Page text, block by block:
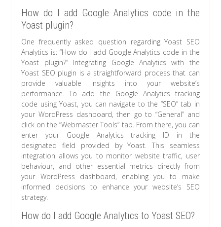
How do I add Google Analytics code in the
Yoast plugin?
One frequently asked question regarding Yoast SEO
Analytics is: “How do I add Google Analytics code in the
Yoast plugin?” Integrating Google Analytics with the
Yoast SEO plugin is a straightforward process that can
provide valuable insights into your website’s
performance. To add the Google Analytics tracking
code using Yoast, you can navigate to the “SEO” tab in
your WordPress dashboard, then go to “General” and
click on the “Webmaster Tools” tab. From there, you can
enter your Google Analytics tracking ID in the
designated field provided by Yoast. This seamless
integration allows you to monitor website traffic, user
behaviour, and other essential metrics directly from
your WordPress dashboard, enabling you to make
informed decisions to enhance your website’s SEO
strategy.
How do I add Google Analytics to Yoast SEO?